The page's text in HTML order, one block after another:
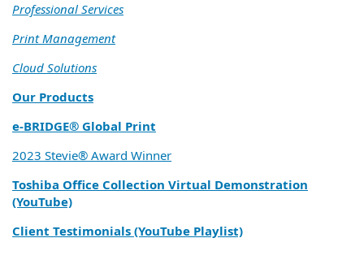
Professional Services
Print Management
Cloud Solutions
Our Products
e‑BRIDGE® Global Print
2023 Stevie® Award Winner
Toshiba Office Collection Virtual Demonstration
(YouTube)
Client Testimonials (YouTube Playlist)